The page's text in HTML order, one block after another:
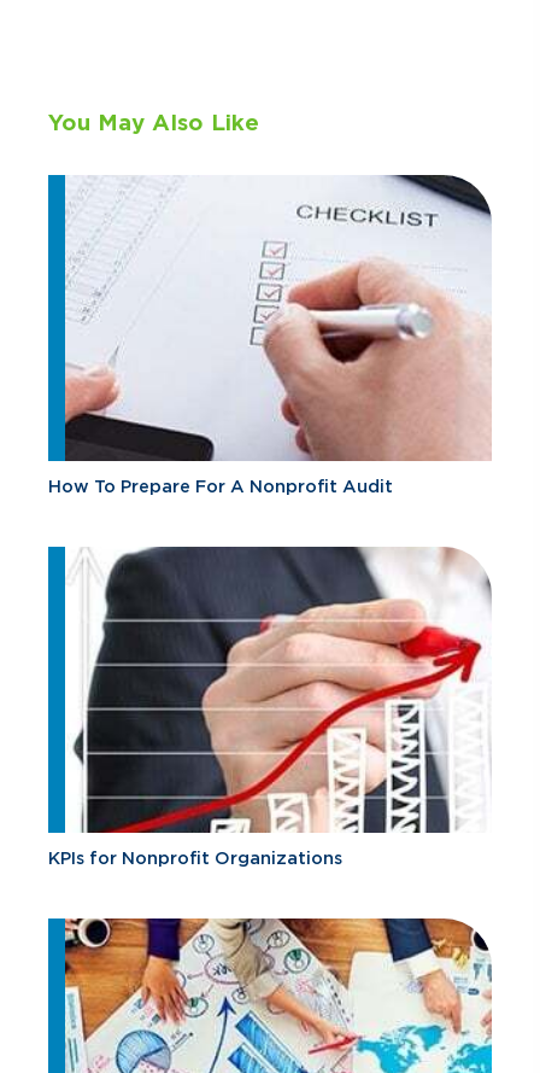
You May Also Like
How To Prepare For A Nonprofit Audit
KPIs for Nonprofit Organizations